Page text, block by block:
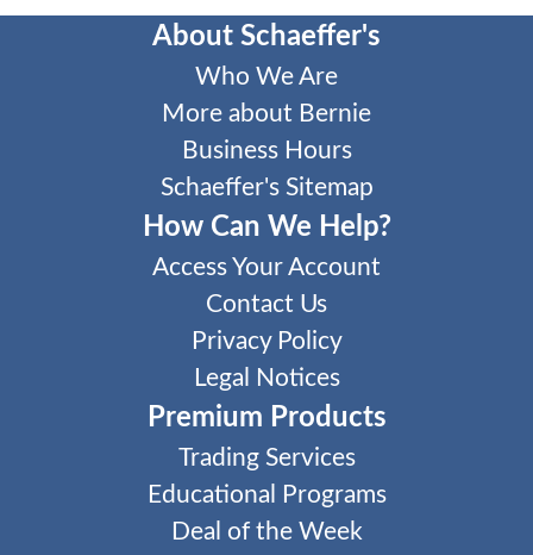
About Schaeffer's
Who We Are
More about Bernie
Business Hours
Schaeffer's Sitemap
How Can We Help?
Access Your Account
Contact Us
Privacy Policy
Legal Notices
Premium Products
Trading Services
Educational Programs
Deal of the Week